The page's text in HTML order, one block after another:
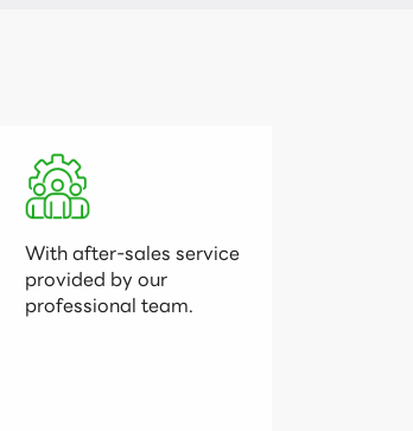
With after-sales service
provided by our
professional team.